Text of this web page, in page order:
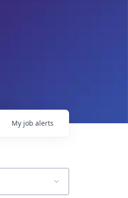
My job alerts